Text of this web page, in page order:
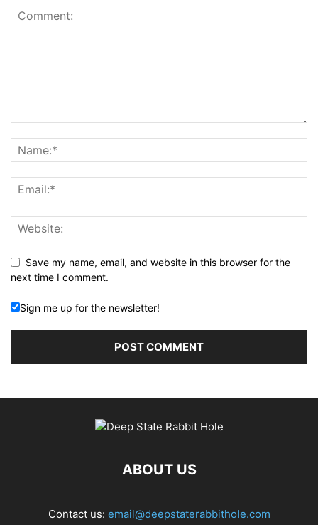
Save my name, email, and website in this browser for the
next time I comment.
Sign me up for the newsletter!
ABOUT US
Contact us: email@deepstaterabbithole.com